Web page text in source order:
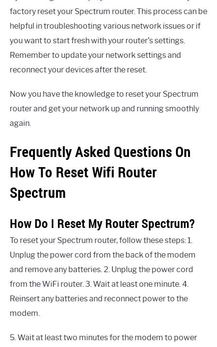
factory reset your Spectrum router. This process can be
helpful in troubleshooting various network issues or if
you want to start fresh with your router’s settings.
Remember to update your network settings and
reconnect your devices after the reset.
Now you have the knowledge to reset your Spectrum
router and get your network up and running smoothly
again.
Frequently Asked Questions On
How To Reset Wifi Router
Spectrum
How Do I Reset My Router Spectrum?
To reset your Spectrum router, follow these steps: 1.
Unplug the power cord from the back of the modem
and remove any batteries. 2. Unplug the power cord
from the WiFi router. 3. Wait at least one minute. 4.
Reinsert any batteries and reconnect power to the
modem.
5. Wait at least two minutes for the modem to power